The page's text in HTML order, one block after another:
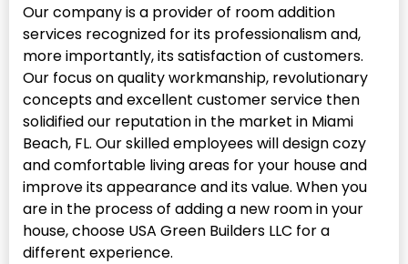
Our company is a provider of room addition
services recognized for its professionalism and,
more importantly, its satisfaction of customers.
Our focus on quality workmanship, revolutionary
concepts and excellent customer service then
solidified our reputation in the market in Miami
Beach, FL. Our skilled employees will design cozy
and comfortable living areas for your house and
improve its appearance and its value. When you
are in the process of adding a new room in your
house, choose USA Green Builders LLC for a
different experience.